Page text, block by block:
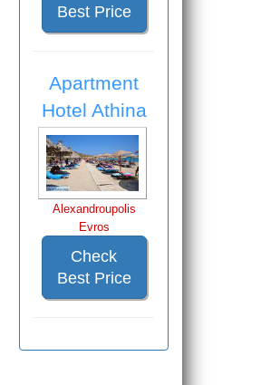
Best Price
Apartment
Hotel Athina
Alexandroupolis
Evros
Check
Best Price